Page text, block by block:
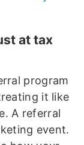
at tax
program
it like
A referral
event.